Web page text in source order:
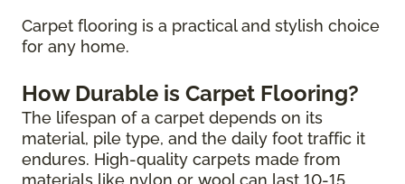
Carpet flooring is a practical and stylish choice
for any home.
How Durable is Carpet Flooring?
The lifespan of a carpet depends on its
material, pile type, and the daily foot traffic it
endures. High-quality carpets made from
materials like nylon or wool can last 10-15